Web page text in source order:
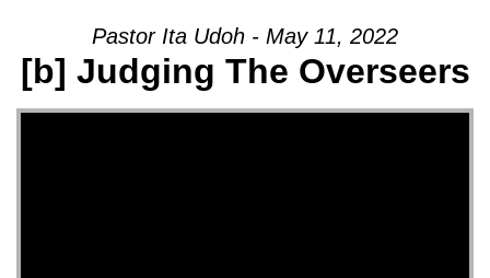
Pastor Ita Udoh - May 11, 2022
[b] Judging The Overseers
Video Player